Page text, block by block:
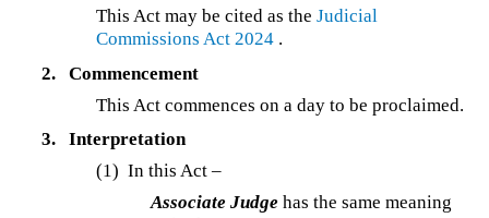
This Act may be cited as theJudicial
Commissions Act 2024 .
2.
Commencement
This Act commences on a day to be proclaimed.
3.
Interpretation
(1) In this Act –
Associate Judge has the same meaning